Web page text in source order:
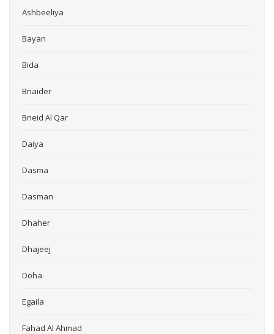
Ashbeeliya
Bayan
Bida
Bnaider
Bneid Al Qar
Daiya
Dasma
Dasman
Dhaher
Dhajeej
Doha
Egaila
Fahad Al Ahmad